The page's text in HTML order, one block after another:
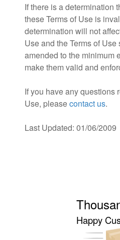
If there is a determination
these Terms of Use is
determination will not
Use and the Terms of
amended to the minimum
make them valid and
If you have any questions
Use, pleasecontact us.
Last Updated: 01/06/2009
Happy